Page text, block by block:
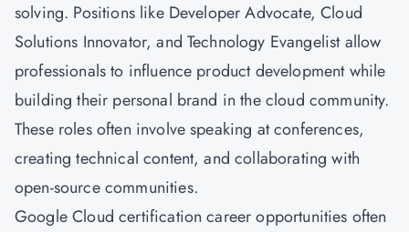
solving. Positions like Developer Advocate, Cloud
Solutions Innovator, and Technology Evangelist allow
professionals to influence product development while
building their personal brand in the cloud community.
These roles often involve speaking at conferences,
creating technical content, and collaborating with
open-source communities.
Google Cloud certification career opportunities often